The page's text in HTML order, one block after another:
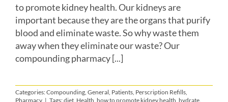
to promote kidney health. Our kidneys are
important because they are the organs that purify
blood and eliminate waste. So why waste them
away when they eliminate our waste? Our
compounding pharmacy [...]
Categories:Compounding General Patients Perscription Refills
Pharmacy | Tags:diet Health how to promote kidney health hydrate